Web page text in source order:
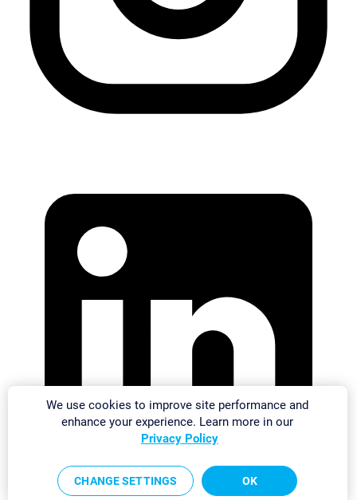
We use cookies to improve site performance and
enhance your experience. Learn more in our
Privacy Policy
CHANGE SETTINGS OK